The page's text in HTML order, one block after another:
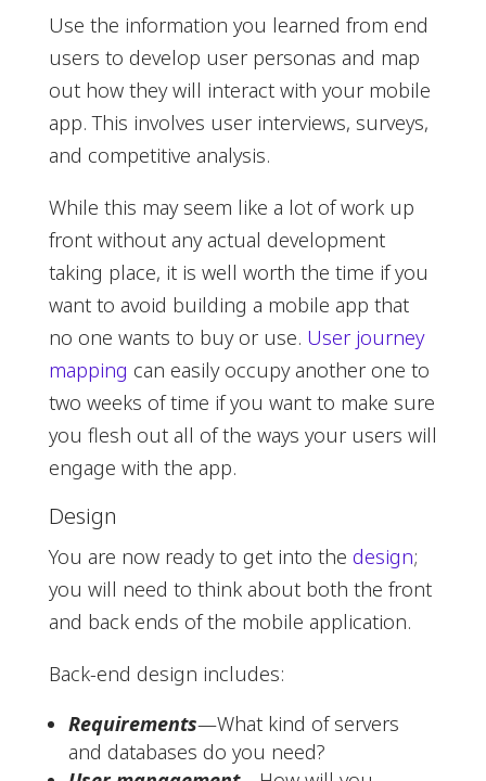
Use the information you learned from end
users to develop user personas and map
out how they will interact with your mobile
app. This involves user interviews, surveys,
and competitive analysis.
While this may seem like a lot of work up
front without any actual development
taking place, it is well worth the time if you
want to avoid building a mobile app that
no one wants to buy or use. User journey
mapping can easily occupy another one to
two weeks of time if you want to make sure
you flesh out all of the ways your users will
engage with the app.
Design
You are now ready to get into the design;
you will need to think about both the front
and back ends of the mobile application.
Back-end design includes:
Requirements—What kind of servers
and databases do you need?